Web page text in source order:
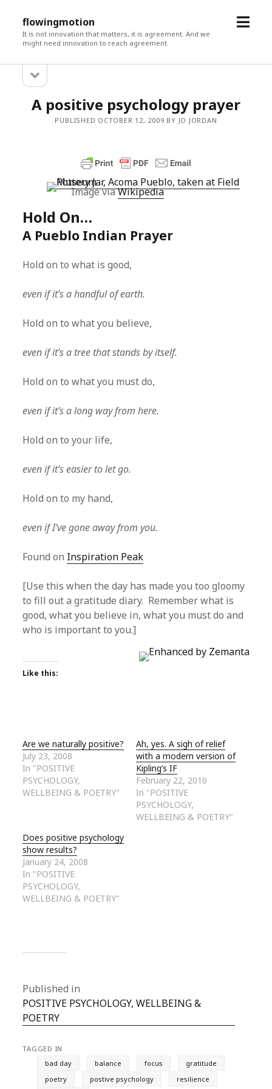
flowingmotion
It is not innovation that matters, it is agreement. And we
might need innovation to reach agreement.
open
Sidebarsidebar
A positive psychology prayer
PUBLISHED OCTOBER 12, 2009 BY JO JORDAN
Image viaWikipedia
Hold On…
A Pueblo Indian Prayer
Hold on to what is good,
even if it’s a handful of earth.
Hold on to what you believe,
even if it’s a tree that stands by itself.
Hold on to what you must do,
even if it’s a long way from here.
Hold on to your life,
even if it’s easier to let go.
Hold on to my hand,
even if I’ve gone away from you.
Found on Inspiration Peak
[Use this when the day has made you too gloomy
to fill out a gratitude diary. Remember what is
good, what you believe in, what you must do and
who is important to you.]
Like this:
Are we naturally positive?
July 23, 2008
In "POSITIVE
PSYCHOLOGY,
WELLBEING & POETRY"
Ah, yes. A sigh of relief
with a modern version of
Kipling’s IF
February 22, 2010
In "POSITIVE
PSYCHOLOGY,
WELLBEING & POETRY"
Does positive psychology
show results?
January 24, 2008
In "POSITIVE
PSYCHOLOGY,
WELLBEING & POETRY"
Published in
POSITIVE PSYCHOLOGY, WELLBEING &
POETRY
TAGGED IN
bad day
balance focus
gratitude
poetry
postive psychology
resilience